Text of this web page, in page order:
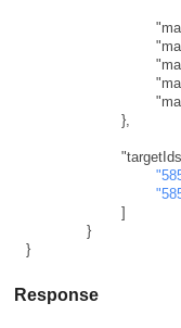
},
]
}
}
Response